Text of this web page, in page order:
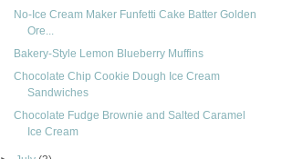
No-Ice Cream Maker Funfetti Cake Batter Golden
Ore...
Bakery-Style Lemon Blueberry Muffins
Chocolate Chip Cookie Dough Ice Cream
Sandwiches
Chocolate Fudge Brownie and Salted Caramel
Ice Cream